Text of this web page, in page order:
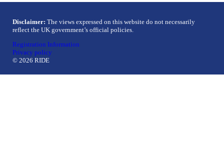
Disclaimer: The views expressed on this website do not necessarily
reflect the UK government’s official policies.
Registration Information
Privacy policy
© 2026 RIDE